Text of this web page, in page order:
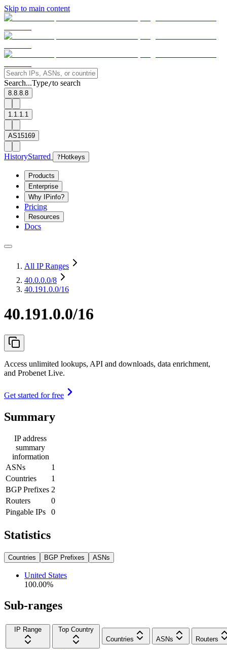
Skip to main content
Search...Type/to search
8.8.8.8
1.1.1.1
AS15169
HistoryStarred ? Hotkeys
Products
Enterprise
Why IPinfo?
Pricing
Resources
Docs
All IP Ranges
40.0.0.0/8
40.191.0.0/16
40.191.0.0/16
Access unlimited lookups, API and downloads, data enrichment,
and Probenet Live.
Get started for free
Summary
IP address
summary
information
ASNs
1
Countries
1
BGP Prefixes 2
Routers
0
Pingable IPs
0
Statistics
Countries BGP Prefixes ASNs
United States
100.00%
Sub-ranges
IP Range
Top Country
Countries
ASNs Routers